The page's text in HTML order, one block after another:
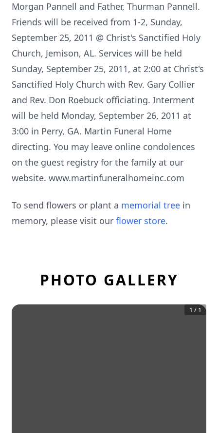
Morgan Pannell and Father, Thurman Pannell.
Friends will be received from 1-2, Sunday,
September 25, 2011 @ Christ's Sanctified Holy
Church, Jemison, AL. Services will be held
Sunday, September 25, 2011, at 2:00 at Christ's
Sanctified Holy Church with Rev. Gary Collier
and Rev. Don Roebuck officiating. Interment
will be held Monday, September 26, 2011 at
3:00 in Perry, GA. Martin Funeral Home
directing. You may leave online condolences
on the guest registry for the family at our
website. www.martinfuneralhomeinc.com
To send flowers or plant a memorial tree in
memory, please visit our flower store.
PHOTO GALLERY
1 / 1